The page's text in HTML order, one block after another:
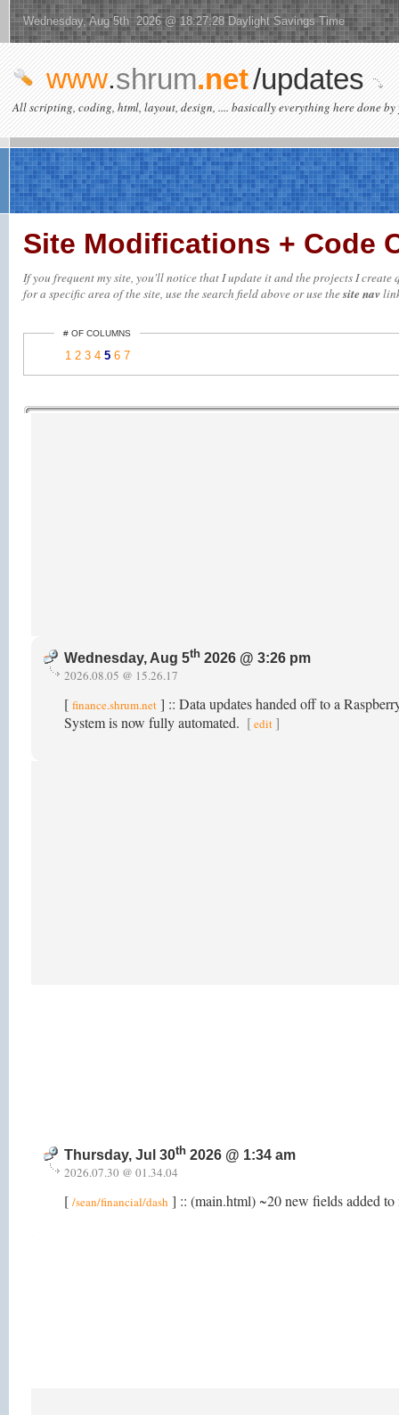
Wednesday, Aug 5th 2026 @ 18:27:28 Daylight Savings Time
www.shrum.net/updates
All scripting, coding, html, layout, design, .... basically everything here done by
Site Modifications + Code
If you frequent my site, you'll notice that I update it and the projects I
for a specific area of the site, use the search field above or use thesite nav
# OF COLUMNS
1 2 3 4 5 6 7
Wednesday, Aug 5th 2026 @ 3:26 pm
2026.08.05 @ 15.26.17
[ finance.shrum.net ] :: Data updates handed off to a
System is now fully automated. [edit ]
Thursday, Jul 30th 2026 @ 1:34 am
2026.07.30 @ 01.34.04
[ /sean/financial/dash ] :: (main.html) ~20 new fields added